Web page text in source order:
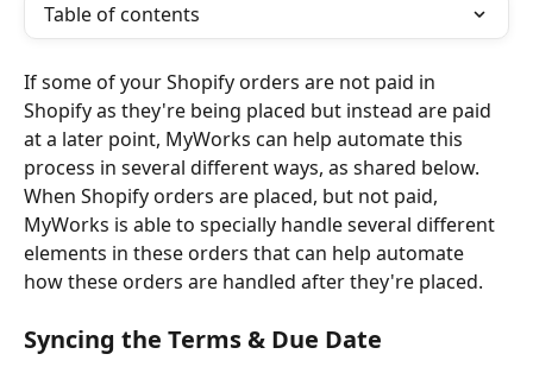
Table of contents
If some of your Shopify orders are not paid in
Shopify as they're being placed but instead are paid
at a later point, MyWorks can help automate this
process in several different ways, as shared below.
When Shopify orders are placed, but not paid,
MyWorks is able to specially handle several different
elements in these orders that can help automate
how these orders are handled after they're placed.
Syncing the Terms & Due Date